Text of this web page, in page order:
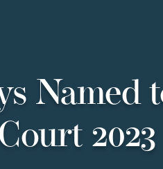
Named